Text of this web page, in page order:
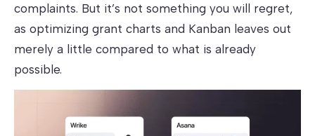
complaints. But it’s not something you will regret,
as optimizing grant charts and Kanban leaves out
merely a little compared to what is already
possible.